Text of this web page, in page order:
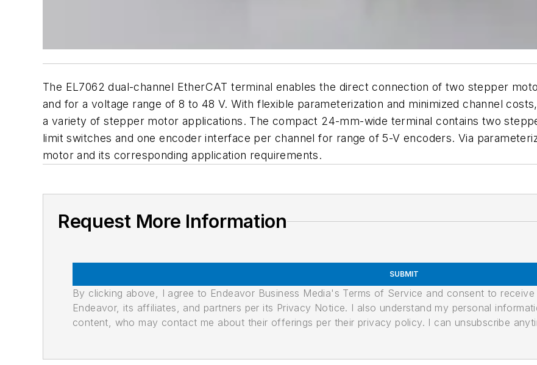
The EL7062 dual-channel EtherCAT terminal enables the direct connection of two stepper
and for a voltage range of 8 to 48 V. With flexible parameterization and minimized channel
a variety of stepper motor applications. The compact 24-mm-wide terminal contains two
limit switches and one encoder interface per channel for range of 5-V encoders. Via
motor and its corresponding application requirements.
Request More Information
SUBMIT
By clicking above, I agree to Endeavor Business Media's Terms of Service and consent to
Endeavor, its affiliates, and partners per its Privacy Notice. I also understand my personal
content, who may contact me about their offerings per their privacy policy. I can unsubscribe